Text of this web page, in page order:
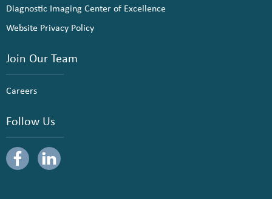
Diagnostic Imaging Center of Excellence
Website Privacy Policy
Join Our Team
Careers
Follow Us